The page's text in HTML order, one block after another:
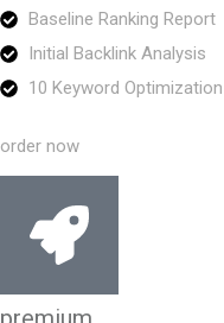
Baseline Ranking Report
Initial Backlink Analysis
10 Keyword Optimization
order now